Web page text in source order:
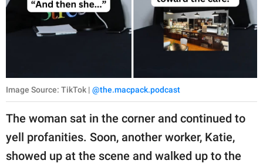
Image Source: TikTok | @the.macpack.podcast
The woman sat in the corner and continued to
yell profanities. Soon, another worker, Katie,
showed up at the scene and walked up to the